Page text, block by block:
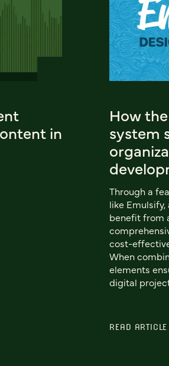
in
How
system
Through a
like
benefit from
cost-
When
elements
digital
READ ARTICLE